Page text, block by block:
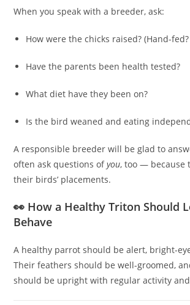
When you speak with a breeder, ask:
How were the chicks raised? (Hand-
Have the parents been health tested?
What diet have they been on?
Is the bird weaned and eating
A responsible breeder will be glad to
often ask questions ofyou, too — because
their birds’ placements.
👀 How a Healthy Triton Should
Behave
A healthy parrot should be alert, bright-
Their feathers should be well-groomed,
should be upright with regular activity